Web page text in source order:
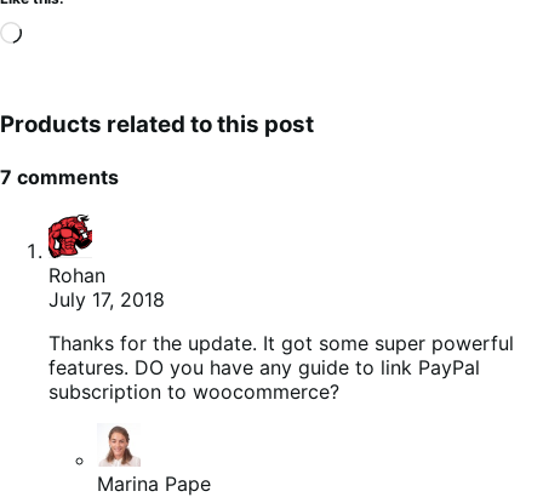
Loading…
Products related to this post
7 comments
Rohan
July 17, 2018
Thanks for the update. It got some super powerful
features. DO you have any guide to link PayPal
subscription to woocommerce?
Marina Pape